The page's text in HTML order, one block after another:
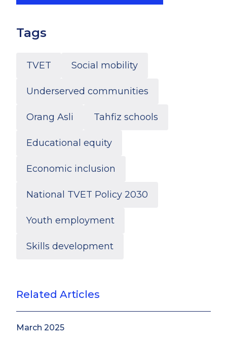
Related Articles
March 2025
Tags
TVET Social mobility
Underserved communities
Orang Asli Tahfiz schools
Educational equity
Economic inclusion
National TVET Policy 2030
Youth employment
Skills development